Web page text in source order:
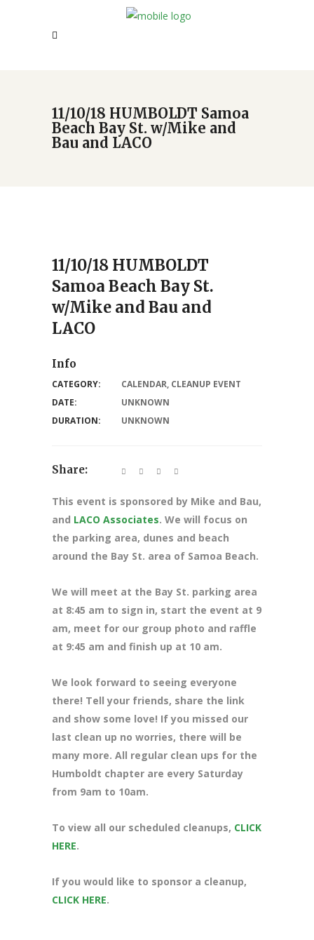
11/10/18 HUMBOLDT Samoa
Beach Bay St. w/Mike and
Bau and LACO
11/10/18 HUMBOLDT
Samoa Beach Bay St.
w/Mike and Bau and
LACO
This event is sponsored by Mike and Bau,
and LACO Associates. We will focus on
the parking area, dunes and beach
around the Bay St. area of Samoa Beach.
We will meet at the Bay St. parking area
at 8:45 am to sign in, start the event at 9
am, meet for our group photo and raffle
at 9:45 am and finish up at 10 am.
We look forward to seeing everyone
there! Tell your friends, share the link
and show some love! If you missed our
last clean up no worries, there will be
many more. All regular clean ups for the
Humboldt chapter are every Saturday
from 9am to 10am.
To view all our scheduled cleanups, CLICK
HERE.
If you would like to sponsor a cleanup,
CLICK HERE.
Info
CATEGORY: CALENDAR, CLEANUP EVENT
DATE:
UNKNOWN
DURATION:
UNKNOWN
Share: